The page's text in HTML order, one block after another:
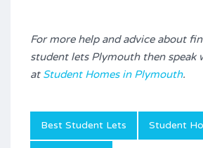
For more help and advice about
student lets Plymouth then speak
at Student Homes in Plymouth.
Best Student Lets Student